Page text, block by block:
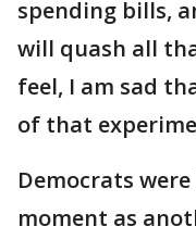
spending bills,
will quash all
feel, I am sad
of that
Democrats
moment as